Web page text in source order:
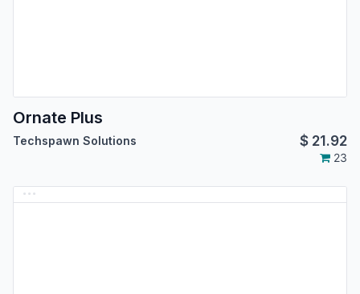
Ornate Plus
Techspawn Solutions $ 21.92
23